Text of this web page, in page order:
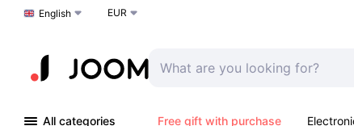
Choose a language
English EUR
All categories Free gift with purchase